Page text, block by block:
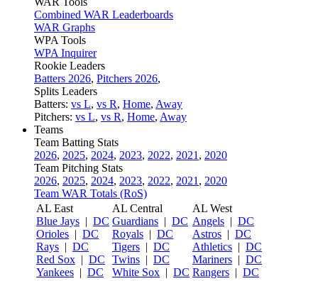
Combined WAR Leaderboards
WAR Graphs
WPA Tools
WPA Inquirer
Rookie Leaders
Batters 2026, Pitchers 2026,
Splits Leaders
Batters: vs L, vs R, Home, Away
Pitchers: vs L, vs R, Home, Away
Teams
Team Batting Stats
2026, 2025, 2024, 2023, 2022, 2021 , 2020
Team Pitching Stats
2026, 2025, 2024, 2023, 2022, 2021 , 2020
Team WAR Totals (RoS)
AL East
Blue Jays | DC
Orioles | DC
Rays | DC
Red Sox | DC
Yankees | DC
AL Central
Guardians | DC
Royals | DC
Tigers | DC
Twins | DC
White Sox | DC
AL West
Angels | DC
Astros | DC
Athletics | DC
Mariners | DC
Rangers | DC